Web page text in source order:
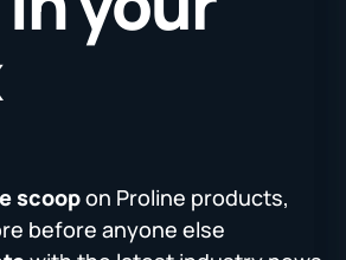
scoopon Proline products,
before anyone else